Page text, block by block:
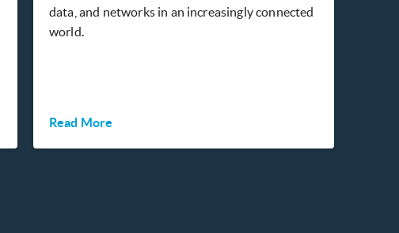
data, and networks in an increasingly connected
world.
Read More